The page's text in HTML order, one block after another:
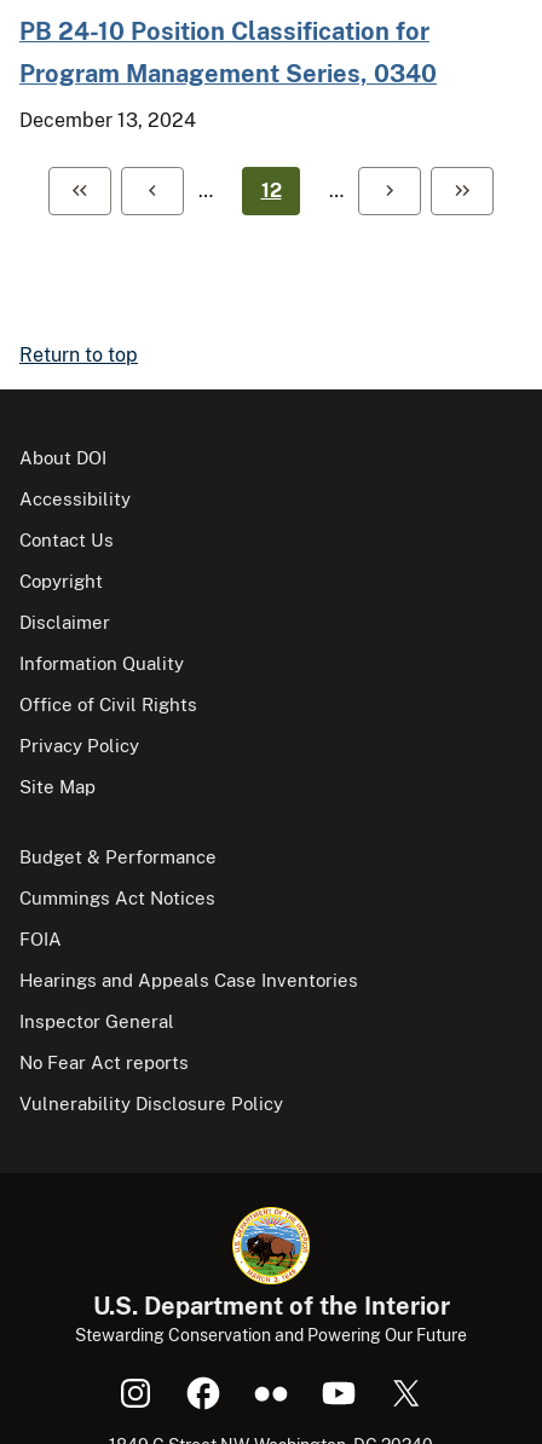
PB 24-10 Position Classification for
Program Management Series, 0340
December 13, 2024
… 12 …
Return to top
About DOI
Accessibility
Contact Us
Copyright
Disclaimer
Information Quality
Office of Civil Rights
Privacy Policy
Site Map
Budget & Performance
Cummings Act Notices
FOIA
Hearings and Appeals Case Inventories
Inspector General
No Fear Act reports
Vulnerability Disclosure Policy
U.S. Department of the Interior
Stewarding Conservation and Powering Our Future